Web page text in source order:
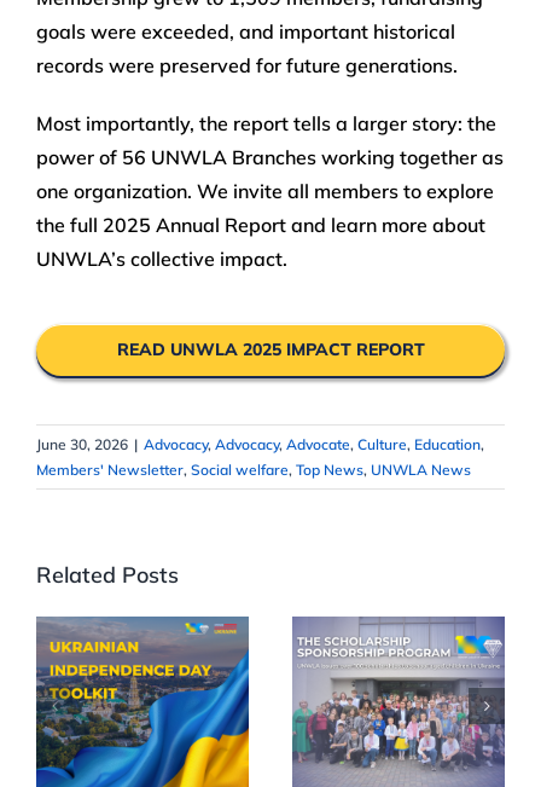
goals were exceeded, and important historical
records were preserved for future generations.
Most importantly, the report tells a larger story: the
power of 56 UNWLA Branches working together as
one organization. We invite all members to explore
the full 2025 Annual Report and learn more about
UNWLA’s collective impact.
READ UNWLA 2025 IMPACT REPORT
June 30, 2026 | Advocacy, Advocacy, Advocate, Culture, Education,
Members' Newsletter, Social welfare, Top News, UNWLA News
Related Posts
Celebrate
35th
Ukrainian
Independence
Day in Your
UNWLA
Scholarships
Reach More
Children
Across